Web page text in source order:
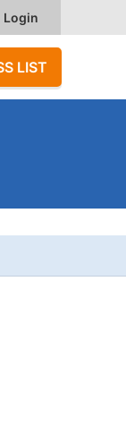
Login
LIST